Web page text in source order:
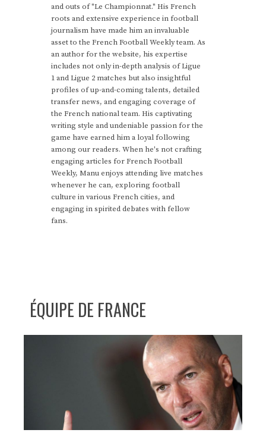
and outs of "Le Championnat." His French
roots and extensive experience in football
journalism have made him an invaluable
asset to the French Football Weekly team. As
an author for the website, his expertise
includes not only in-depth analysis of Ligue
1 and Ligue 2 matches but also insightful
profiles of up-and-coming talents, detailed
transfer news, and engaging coverage of
the French national team. His captivating
writing style and undeniable passion for the
game have earned him a loyal following
among our readers. When he's not crafting
engaging articles for French Football
Weekly, Manu enjoys attending live matches
whenever he can, exploring football
culture in various French cities, and
engaging in spirited debates with fellow
fans.
ÉQUIPE DE FRANCE